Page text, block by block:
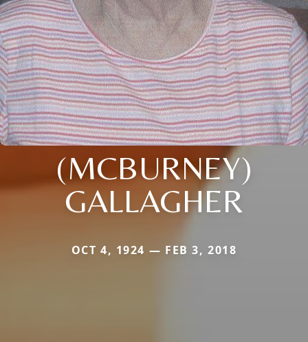
(MCBURNEY)
GALLAGHER
OCT 4, 1924 — FEB 3, 2018